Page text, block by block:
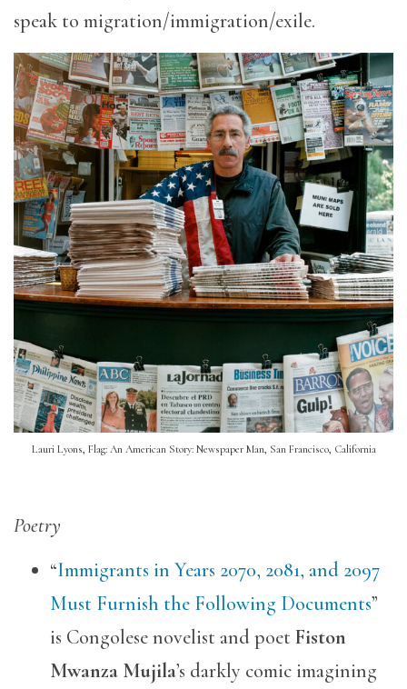
speak to migration/immigration/exile.
Lauri Lyons, Flag: An American Story: Newspaper Man, San Francisco, California
Poetry
“Immigrants in Years 2070, 2081, and 2097
Must Furnish the Following Documents”
is Congolese novelist and poet Fiston
Mwanza Mujila’s darkly comic imagining